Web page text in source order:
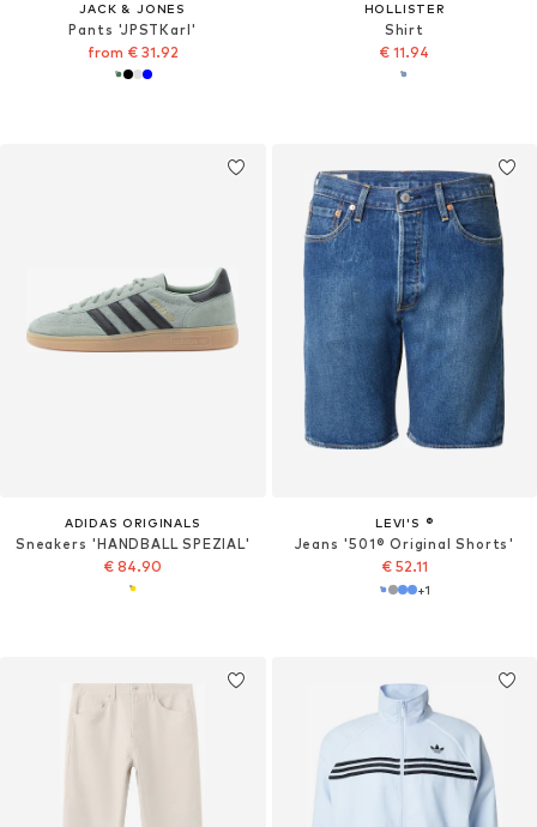
JACK & JONES
Pants 'JPSTKarl'
from € 31.92
HOLLISTER
Shirt
€ 11.94
ADIDAS ORIGINALS
Sneakers 'HANDBALL SPEZIAL'
€ 84.90
LEVI'S ®
Jeans '501® Original Shorts'
€ 52.11
+1